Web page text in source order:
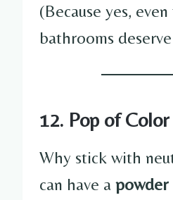
(Because yes,
bathrooms
12. Pop of
Why stick with
can have a powder